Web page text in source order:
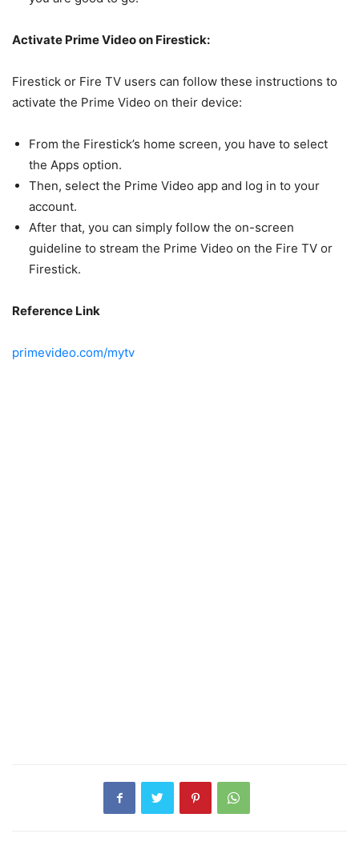
Activate Prime Video on Firestick:
Firestick or Fire TV users can follow these instructions to
activate the Prime Video on their device:
From the Firestick’s home screen, you have to select
the Apps option.
Then, select the Prime Video app and log in to your
account.
After that, you can simply follow the on-screen
guideline to stream the Prime Video on the Fire TV or
Firestick.
Reference Link
primevideo.com/mytv